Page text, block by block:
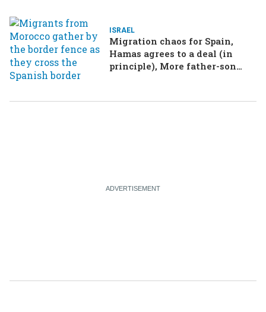
ISRAEL
Migration chaos for Spain,
Hamas agrees to a deal (in
principle), More father-son